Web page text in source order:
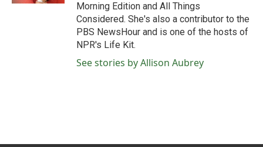
Morning Edition and All Things
Considered. She's also a contributor to the
PBS NewsHour and is one of the hosts of
NPR's Life Kit.
See stories by Allison Aubrey